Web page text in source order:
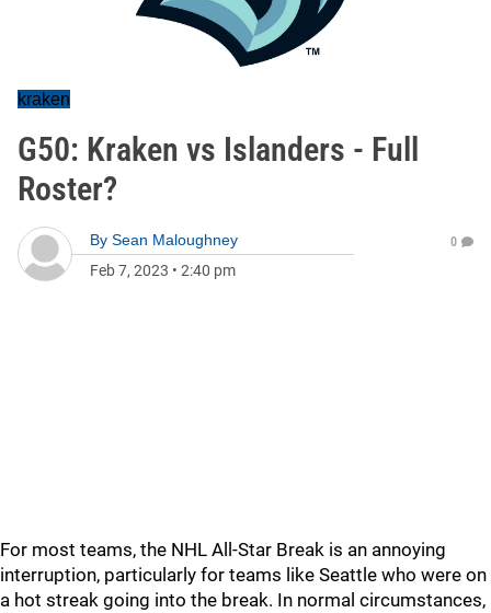
kraken
G50: Kraken vs Islanders - Full
Roster?
By Sean Maloughney
Feb 7, 2023 • 2:40 pm
0
For most teams, the NHL All-Star Break is an annoying
interruption, particularly for teams like Seattle who were on
a hot streak going into the break. In normal circumstances,